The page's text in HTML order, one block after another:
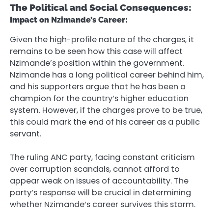
The Political and Social Consequences:
Impact on Nzimande’s Career:
Given the high-profile nature of the charges, it
remains to be seen how this case will affect
Nzimande’s position within the government.
Nzimande has a long political career behind him,
and his supporters argue that he has been a
champion for the country’s higher education
system. However, if the charges prove to be true,
this could mark the end of his career as a public
servant.
The ruling ANC party, facing constant criticism
over corruption scandals, cannot afford to
appear weak on issues of accountability. The
party’s response will be crucial in determining
whether Nzimande’s career survives this storm.